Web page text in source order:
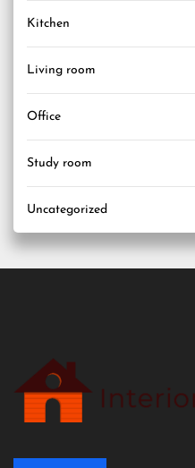
Kitchen
Living room
Office
Study room
Uncategorized